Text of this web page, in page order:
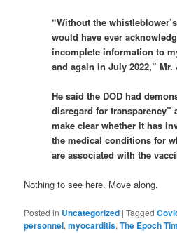
“Without the
would have ever
incomplete information to
and again in July 2022,”
He said the DOD had
disregard for transparency”
make clear whether it has
the medical conditions for
are associated with the
Nothing to see here. Move along.
Posted in Uncategorized |Tagged
personnel,myocarditis,The Epoch